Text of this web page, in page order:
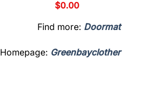
$0.00
Find more: Doormat
Homepage: Greenbayclother